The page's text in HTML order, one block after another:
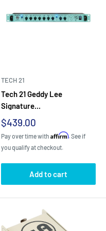
TECH 21
Tech 21 Geddy Lee
Signature...
Sale
price
$439.00
Pay over time with Affirm. See if
you qualify at checkout.
Add to cart